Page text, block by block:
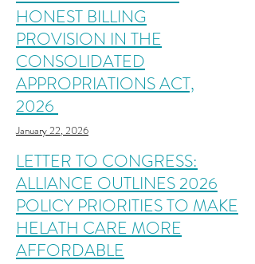
HONEST BILLING
PROVISION IN THE
CONSOLIDATED
APPROPRIATIONS ACT,
2026
January 22, 2026
LETTER TO CONGRESS:
ALLIANCE OUTLINES 2026
POLICY PRIORITIES TO MAKE
HELATH CARE MORE
AFFORDABLE